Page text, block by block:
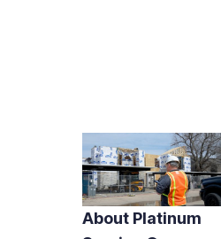
About Platinum